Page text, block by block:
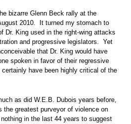
bizarre Glenn Beck rally at the
2010. It turned my stomach to
Dr. King used in the right-wing attacks
and progressive legislators. Yet
that Dr. King would have
spoken in favor of their regressive
have been highly critical of the
as did W.E.B. Dubois years before,
the greatest purveyor of violence on
in the last 44 years to suggest